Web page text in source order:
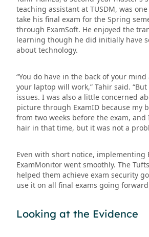
teaching assistant at TUSDM, was
take his final exam for the Spring
through ExamSoft. He enjoyed the
learning though he did initially have
about technology.
“You do have in the back of your
your laptop will work,” Tahir said.
issues. I was also a little concerned
picture through ExamID because my
from two weeks before the exam, and
hair in that time, but it was not a
Even with short notice, implementing
ExamMonitor went smoothly. The
helped them achieve exam security
use it on all final exams going
Looking at the Evidence